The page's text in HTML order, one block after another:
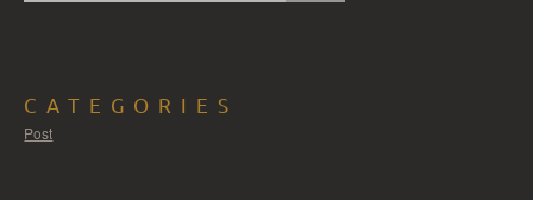
CATEGORIES
Post